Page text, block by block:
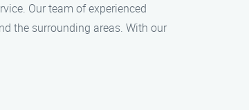
Our team of experienced
the surrounding areas. With our